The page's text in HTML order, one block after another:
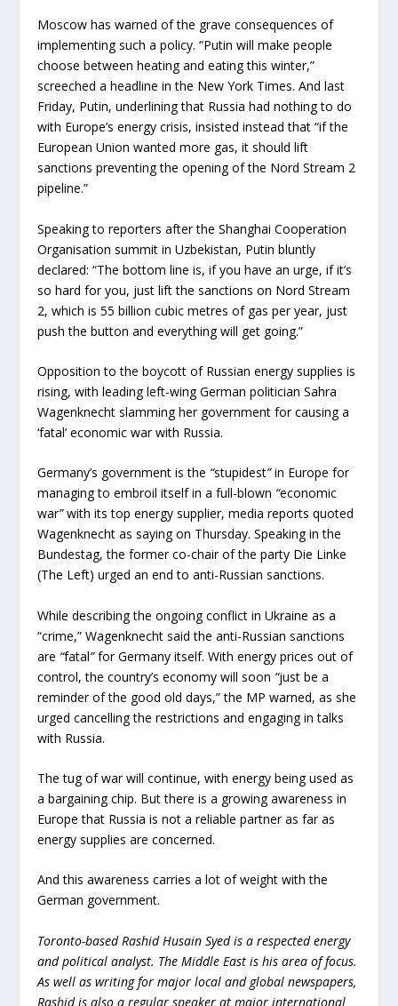
Moscow has warned of the grave consequences of
implementing such a policy. “Putin will make people
choose between heating and eating this winter,”
screeched a headline in the New York Times. And last
Friday, Putin, underlining that Russia had nothing to do
with Europe’s energy crisis, insisted instead that “if the
European Union wanted more gas, it should lift
sanctions preventing the opening of the Nord Stream 2
pipeline.”
Speaking to reporters after the Shanghai Cooperation
Organisation summit in Uzbekistan, Putin bluntly
declared: “The bottom line is, if you have an urge, if it’s
so hard for you, just lift the sanctions on Nord Stream
2, which is 55 billion cubic metres of gas per year, just
push the button and everything will get going.”
Opposition to the boycott of Russian energy supplies is
rising, with leading left-wing German politician Sahra
Wagenknecht slamming her government for causing a
‘fatal’ economic war with Russia.
Germany’s government is the “stupidest”in Europe for
managing to embroil itself in a full-blown “economic
war”with its top energy supplier, media reports quoted
Wagenknecht as saying on Thursday. Speaking in the
Bundestag, the former co-chair of the party Die Linke
(The Left) urged an end to anti-Russian sanctions.
While describing the ongoing conflict in Ukraine as a
“crime,” Wagenknecht said the anti-Russian sanctions
are “fatal”for Germany itself. With energy prices out of
control, the country’s economy will soon “just be a
reminder of the good old days,” the MP warned, as she
urged cancelling the restrictions and engaging in talks
with Russia.
The tug of war will continue, with energy being used as
a bargaining chip. But there is a growing awareness in
Europe that Russia is not a reliable partner as far as
energy supplies are concerned.
And this awareness carries a lot of weight with the
German government.
Toronto-based Rashid Husain Syed is a respected energy
and political analyst. The Middle East is his area of focus.
As well as writing for major local and global newspapers,
Rashid is also a regular speaker at major international